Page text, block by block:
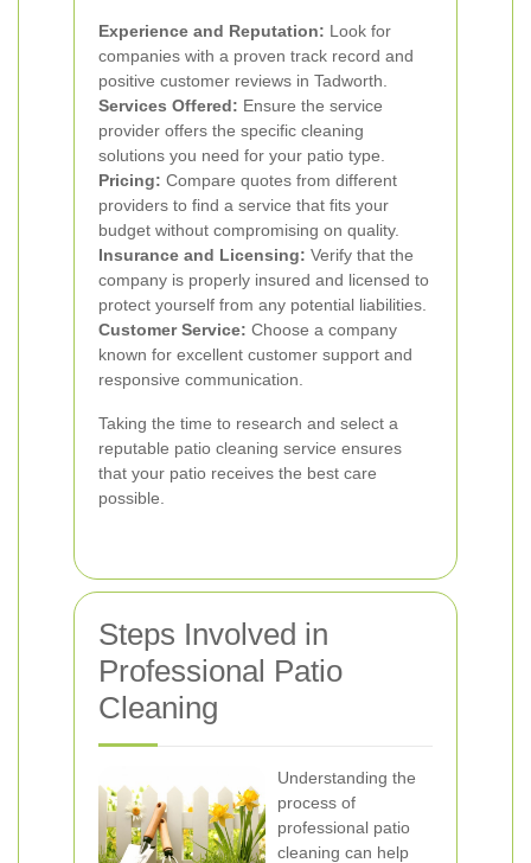
Experience and Reputation: Look for
companies with a proven track record and
positive customer reviews in Tadworth.
Services Offered: Ensure the service
provider offers the specific cleaning
solutions you need for your patio type.
Pricing: Compare quotes from different
providers to find a service that fits your
budget without compromising on quality.
Insurance and Licensing: Verify that the
company is properly insured and licensed to
protect yourself from any potential liabilities.
Customer Service: Choose a company
known for excellent customer support and
responsive communication.
Taking the time to research and select a
reputable patio cleaning service ensures
that your patio receives the best care
possible.
Steps Involved in
Professional Patio
Cleaning
Understanding the
process of
professional patio
cleaning can help